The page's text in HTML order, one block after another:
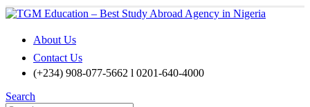
About Us
Contact Us
(+234) 908-077-5662 l 0201-640-4000
Search